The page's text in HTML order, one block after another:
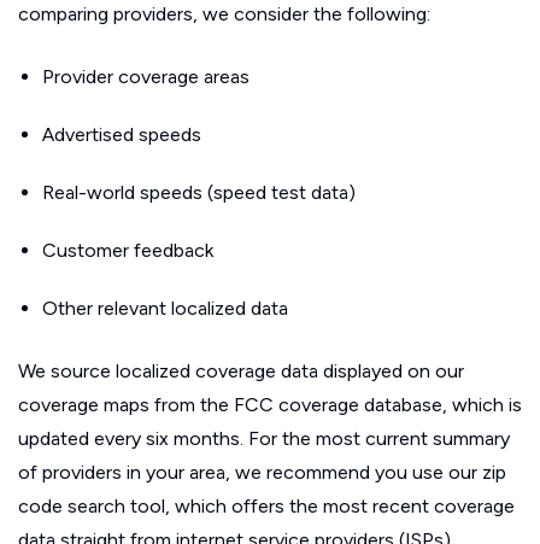
comparing providers, we consider the following:
Provider coverage areas
Advertised speeds
Real-world speeds (speed test data)
Customer feedback
Other relevant localized data
We source localized coverage data displayed on our
coverage maps from the FCC coverage database, which is
updated every six months. For the most current summary
of providers in your area, we recommend you use our zip
code search tool, which offers the most recent coverage